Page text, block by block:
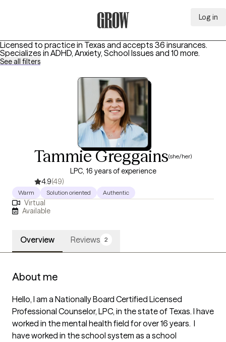
Log in
Licensed to practice in Texas and accepts 36 insurances.
Specializes in ADHD, Anxiety, School Issues and 10 more.
See all filters
Tammie Greggains(she/her)
LPC, 16 years of experience
4.9(49)
Warm Solution oriented Authentic
Virtual
Available
Overview Reviews 2
About me
Hello, I am a Nationally Board Certified Licensed
Professional Counselor, LPC, in the state of Texas. I have
worked in the mental health field for over 16 years.  I
have worked in the school system as a school